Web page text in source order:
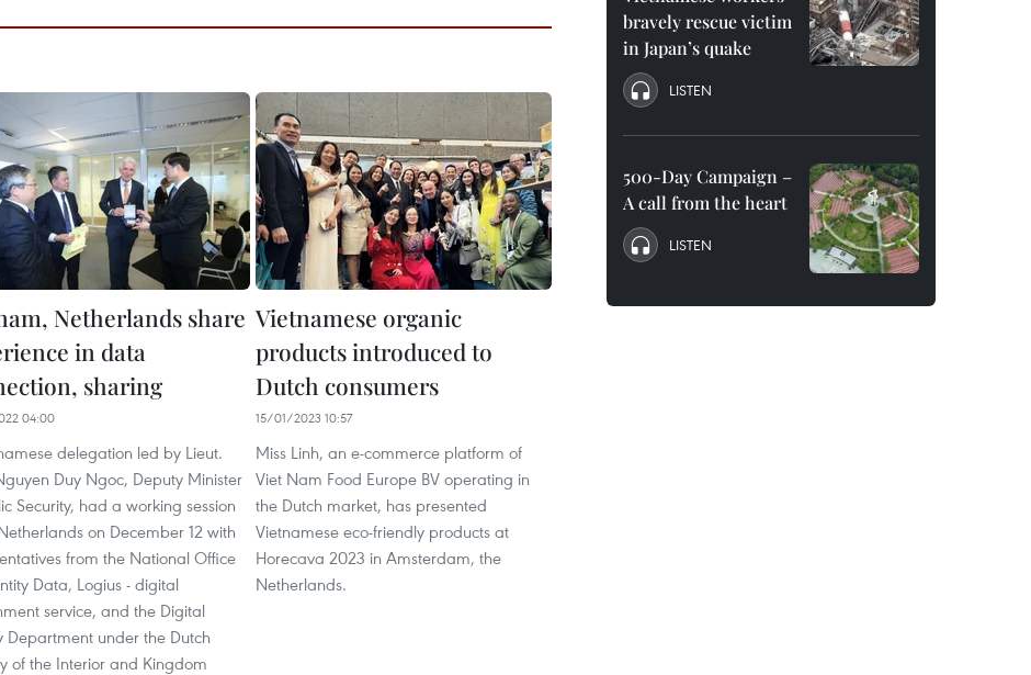
Netherlands share
in data
sharing
04:00
delegation led by Lieut.
Duy Ngoc, Deputy Minister
Security, had a working session
on December 12 with
from the National Office
Data, Logius - digital
service, and the Digital
Department under the Dutch
of the Interior and Kingdom
Vietnamese organic
products introduced to
Dutch consumers
15/01/2023 10:57
Miss Linh, an e-commerce platform of
Viet Nam Food Europe BV operating in
the Dutch market, has presented
Vietnamese eco-friendly products at
Horecava 2023 in Amsterdam, the
Netherlands.
bravely rescue victim
in Japan’s quake
LISTEN
500-Day Campaign –
A call from the heart
LISTEN